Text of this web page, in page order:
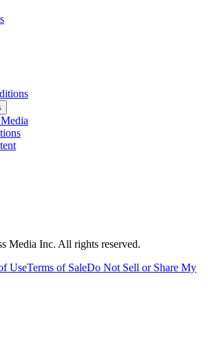
Media Inc. All rights reserved.
UseTerms of SaleDo Not Sell or Share My